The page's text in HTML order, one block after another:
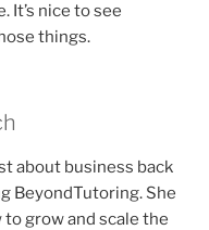
It’s nice to see
things.
about business back
BeyondTutoring. She
grow and scale the